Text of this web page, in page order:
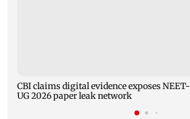
CBI claims digital evidence exposes NEET-
UG 2026 paper leak network